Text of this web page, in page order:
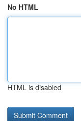
No HTML
HTML is disabled